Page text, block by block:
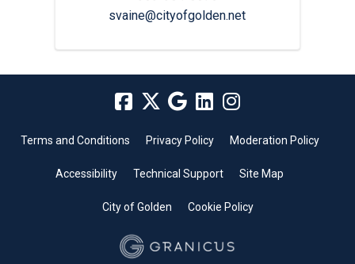
svaine@cityofgolden.net(External link)
Terms and Conditions Privacy Policy Moderation Policy
Accessibility Technical Support Site Map
City of Golden Cookie Policy